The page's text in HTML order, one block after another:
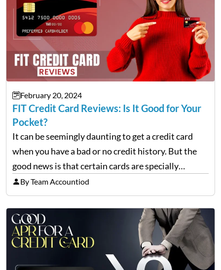
February 20, 2024
FIT Credit Card Reviews: Is It Good for Your
Pocket?
It can be seemingly daunting to get a credit card
when you have a bad or no credit history. But the
good news is that certain cards are specially
designed to help repair and rebuild FICO scores.
And, one such…
By Team Accountiod